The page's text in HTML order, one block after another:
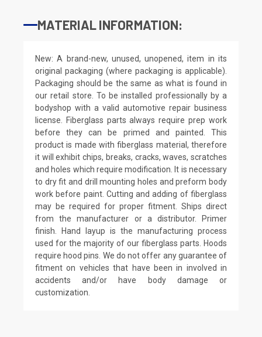
MATERIAL INFORMATION:
New: A brand-new, unused, unopened, item in its
original packaging (where packaging is applicable).
Packaging should be the same as what is found in
our retail store. To be installed professionally by a
bodyshop with a valid automotive repair business
license. Fiberglass parts always require prep work
before they can be primed and painted. This
product is made with fiberglass material, therefore
it will exhibit chips, breaks, cracks, waves, scratches
and holes which require modification. It is necessary
to dry fit and drill mounting holes and preform body
work before paint. Cutting and adding of fiberglass
may be required for proper fitment. Ships direct
from the manufacturer or a distributor. Primer
finish. Hand layup is the manufacturing process
used for the majority of our fiberglass parts. Hoods
require hood pins. We do not offer any guarantee of
fitment on vehicles that have been in involved in
accidents and/or have body damage or
customization.